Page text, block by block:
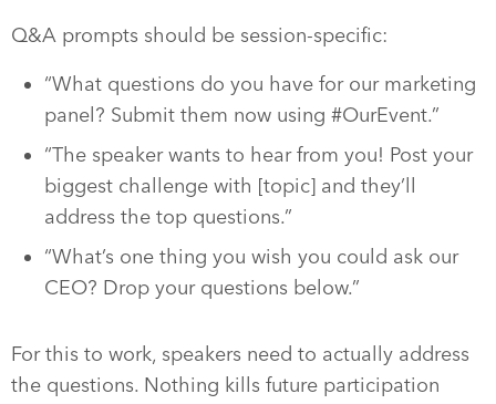
Q&A prompts should be session-specific:
“What questions do you have for our marketing
panel? Submit them now using #OurEvent.”
“The speaker wants to hear from you! Post your
biggest challenge with [topic] and they’ll
address the top questions.”
“What’s one thing you wish you could ask our
CEO? Drop your questions below.”
For this to work, speakers need to actually address
the questions. Nothing kills future participation